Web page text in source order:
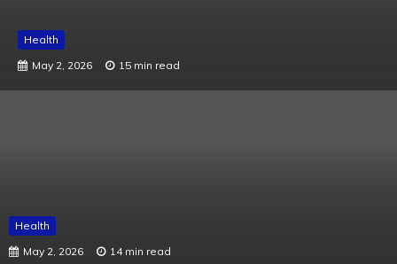
Health
May 2, 2026
15 min read
Health
May 2, 2026
14 min read